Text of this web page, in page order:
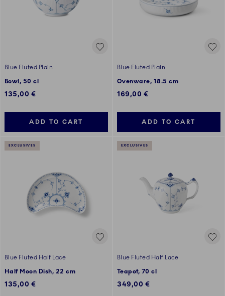
Blue Fluted Plain
Bowl, 50 cl
135,00 €
ADD TO CART
Blue Fluted Plain
Ovenware, 18.5 cm
169,00 €
ADD TO CART
EXCLUSIVES
Blue Fluted Half Lace
Half Moon Dish, 22 cm
135,00 €
EXCLUSIVES
Blue Fluted Half Lace
Teapot, 70 cl
349,00 €